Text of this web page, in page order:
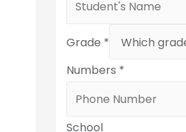
Grade *
Numbers *
School